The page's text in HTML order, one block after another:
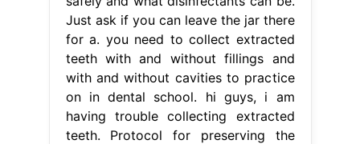
Just ask if you can leave the jar there
for a. you need to collect extracted
teeth with and without fillings and
with and without cavities to practice
on in dental school. hi guys, i am
having trouble collecting extracted
teeth. Protocol for preserving the